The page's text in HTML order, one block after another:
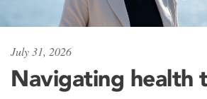
July 31, 2026
Navigating health